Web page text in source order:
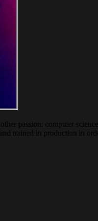
passion: computer
trained in production in